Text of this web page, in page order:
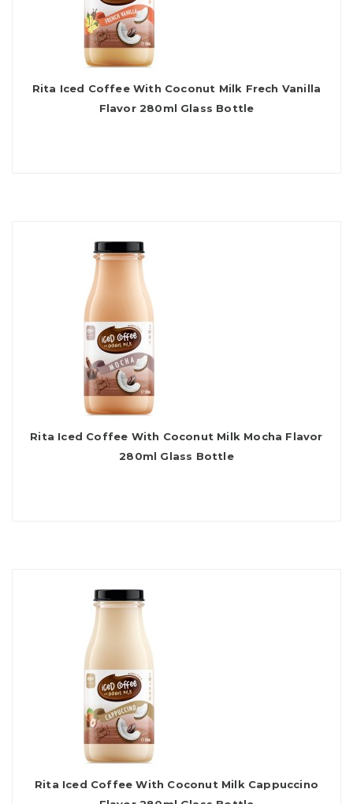
Rita Iced Coffee With Coconut Milk Frech Vanilla
Flavor 280ml Glass Bottle
Rita Iced Coffee With Coconut Milk Mocha Flavor
280ml Glass Bottle
Rita Iced Coffee With Coconut Milk Cappuccino